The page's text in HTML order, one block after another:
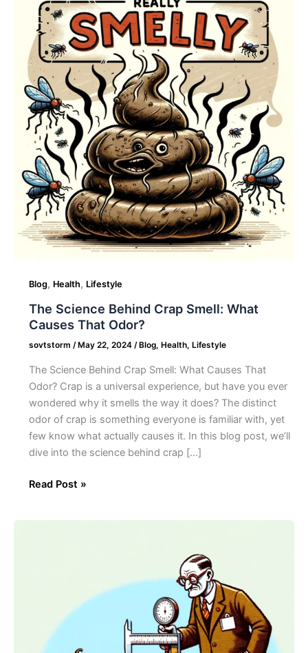
Blog, Health, Lifestyle
The Science Behind Crap Smell: What
Causes That Odor?
sovtstorm / May 22, 2024 / Blog, Health, Lifestyle
The Science Behind Crap Smell: What Causes That
Odor? Crap is a universal experience, but have you ever
wondered why it smells the way it does? The distinct
odor of crap is something everyone is familiar with, yet
few know what actually causes it. In this blog post, we’ll
dive into the science behind crap […]
Science
Behind
Crap
Smell:
What
Causes
That
Odor?
Read Post »